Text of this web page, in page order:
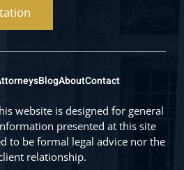
BlogAboutContact
website is designed for general
presented at this site
to be formal legal advice nor the
relationship.